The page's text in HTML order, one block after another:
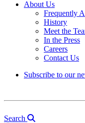
About Us
Frequently
History
Meet the
In the Press
Careers
Contact Us
Subscribe to our
Search